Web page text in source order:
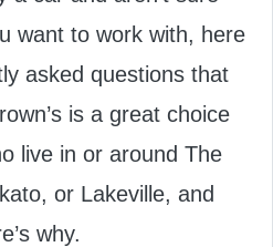
want to work with, here
asked questions that
is a great choice
live in or around The
or Lakeville, and
why.